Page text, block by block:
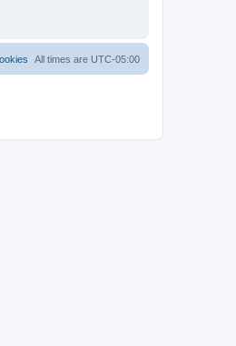
All times are UTC-05:00